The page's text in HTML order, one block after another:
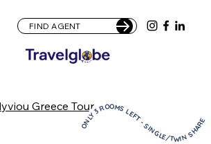
FIND AGENT
Greece TourONLY 3 ROOMS LEFT - SINGLE/TWIN SHARE! ONLY 3 ROOMS LEFT - SINGLE/TWIN SHARE! ONLY 3 ROOMS LEFT - SINGLE/TWIN SHARE! ONLY 3 ROOMS LEFT - SINGLE/TWIN SHARE! ONLY 3 ROOMS LEFT - SINGLE/TWIN SHARE! ONLY 3 ROOMS LEFT - SINGLE/TWIN SHARE! ONLY 3 ROOMS LEFT - SINGLE/TWIN SHARE! ONLY 3 ROOMS LEFT - SINGLE/TWIN SHARE! ONLY 3 ROOMS LEFT - SINGLE/TWIN SHARE! ONLY 3 ROOMS LEFT - SINGLE/TWIN SHARE!